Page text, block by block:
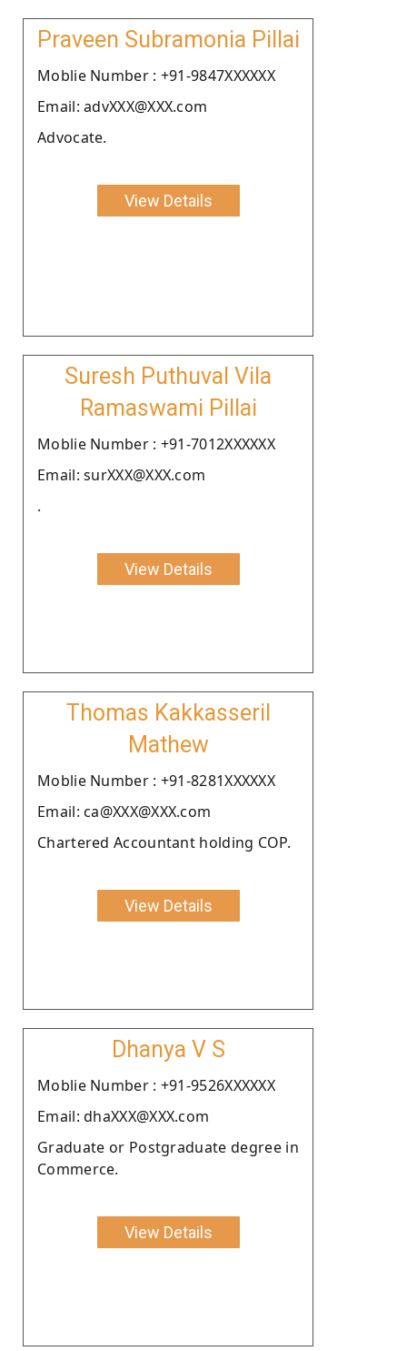
Praveen Subramonia Pillai
Moblie Number : +91-9847XXXXXX
Email: advXXX@XXX.com
Advocate.
View Details
Suresh Puthuval Vila
Ramaswami Pillai
Moblie Number : +91-7012XXXXXX
Email: surXXX@XXX.com
.
View Details
Thomas Kakkasseril
Mathew
Moblie Number : +91-8281XXXXXX
Email: ca@XXX@XXX.com
Chartered Accountant holding COP.
View Details
Dhanya V S
Moblie Number : +91-9526XXXXXX
Email: dhaXXX@XXX.com
Graduate or Postgraduate degree in
Commerce.
View Details